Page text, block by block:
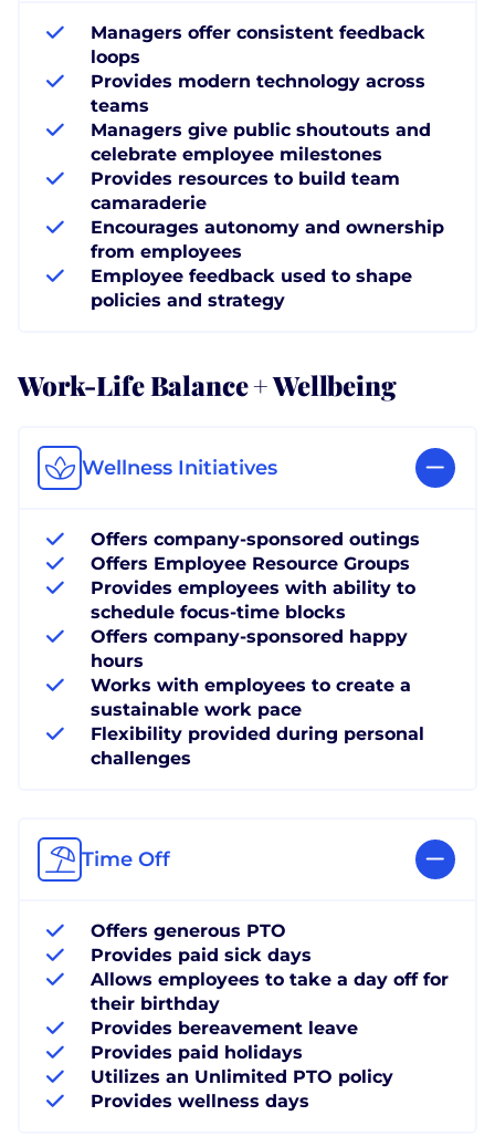
Managers offer consistent feedback
loops
Provides modern technology across
teams
Managers give public shoutouts and
celebrate employee milestones
Provides resources to build team
camaraderie
Encourages autonomy and ownership
from employees
Employee feedback used to shape
policies and strategy
Work-Life Balance + Wellbeing
Wellness Initiatives
Offers company-sponsored outings
Offers Employee Resource Groups
Provides employees with ability to
schedule focus-time blocks
Offers company-sponsored happy
hours
Works with employees to create a
sustainable work pace
Flexibility provided during personal
challenges
Time Off
Offers generous PTO
Provides paid sick days
Allows employees to take a day off for
their birthday
Provides bereavement leave
Provides paid holidays
Utilizes an Unlimited PTO policy
Provides wellness days